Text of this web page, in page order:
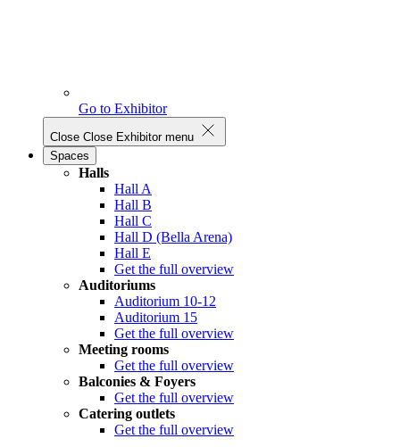
Go to Exhibitor
Close Close Exhibitor menu
Spaces
Halls
Hall A
Hall B
Hall C
Hall D (Bella Arena)
Hall E
Get the full overview
Auditoriums
Auditorium 10-12
Auditorium 15
Get the full overview
Meeting rooms
Get the full overview
Balconies & Foyers
Get the full overview
Catering outlets
Get the full overview